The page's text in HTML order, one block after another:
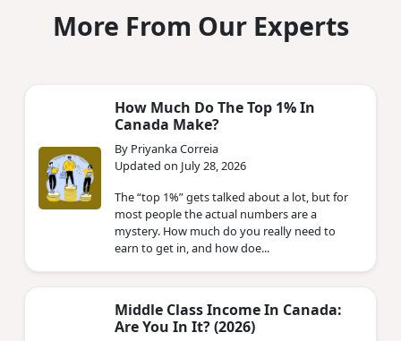
More From Our Experts
How Much Do The Top 1% In
Canada Make?
By Priyanka Correia
Updated on July 28, 2026
The “top 1%” gets talked about a lot, but for
most people the actual numbers are a
mystery. How much do you really need to
earn to get in, and how doe...
Middle Class Income In Canada:
Are You In It? (2026)